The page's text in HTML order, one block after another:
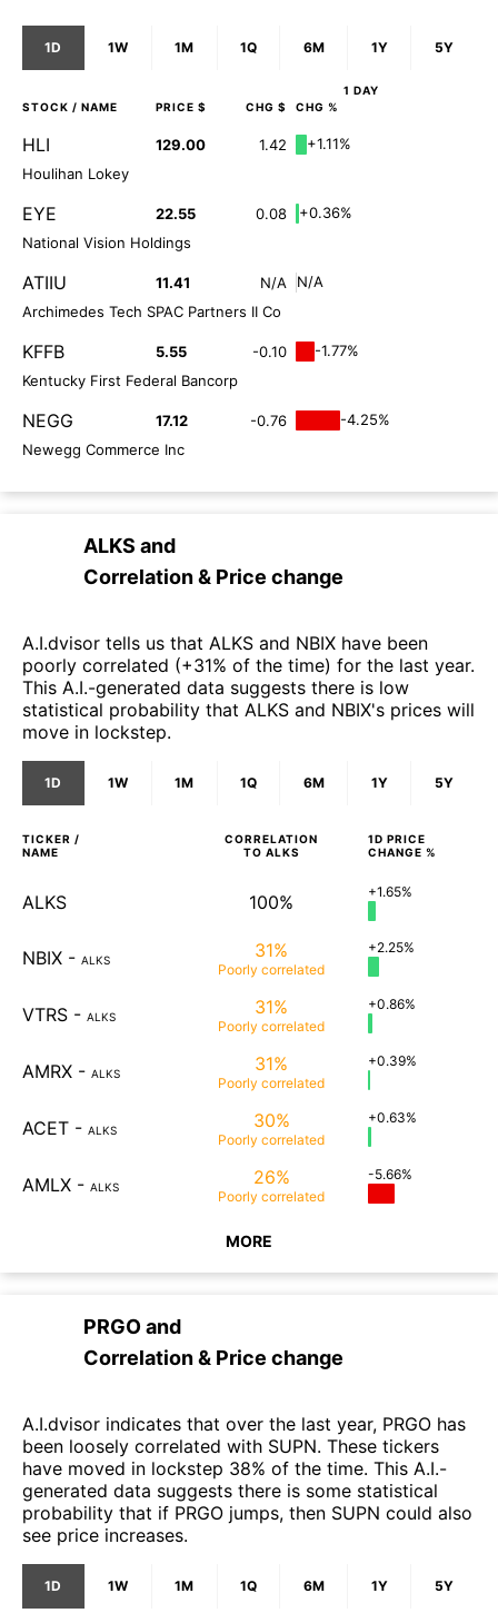
1D 1W 1M 1Q 6M 1Y 5Y
1 DAY
STOCK / NAME PRICE $ CHG $ CHG %
HLI 129.00 1.42
+1.11%
Houlihan Lokey
EYE 22.55 0.08
+0.36%
National Vision Holdings
ATIIU 11.41 N/A
N/A
Archimedes Tech SPAC Partners II Co
KFFB 5.55 -0.10
-1.77%
Kentucky First Federal Bancorp
NEGG 17.12 -0.76
-4.25%
Newegg Commerce Inc
ALKS and
Correlation & Price change
A.I.dvisor tells us that ALKS and NBIX have been
poorly correlated (+31% of the time) for the last year.
This A.I.-generated data suggests there is low
statistical probability that ALKS and NBIX's prices will
move in lockstep.
1D 1W 1M 1Q 6M 1Y 5Y
TICKER /
NAME
CORRELATION
TO ALKS
1D PRICE
CHANGE %
ALKS 100% +1.65%
NBIX - ALKS 31%
Poorly correlated
+2.25%
VTRS - ALKS 31%
Poorly correlated
+0.86%
AMRX - ALKS 31%
Poorly correlated
+0.39%
ACET - ALKS 30%
Poorly correlated
+0.63%
AMLX - ALKS 26%
Poorly correlated
-5.66%
MORE
PRGOand
Correlation & Price change
A.I.dvisor indicates that over the last year, PRGO has
been loosely correlated with SUPN. These tickers
have moved in lockstep 38% of the time. This A.I.-
generated data suggests there is some statistical
probability that if PRGO jumps, then SUPN could also
see price increases.
1D 1W 1M 1Q 6M 1Y 5Y